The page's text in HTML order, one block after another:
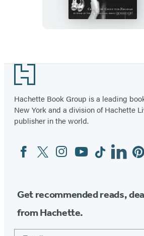
Girl
Footer
Hachette Book Group is a leading
New York and a division of Hachette
publisher in the world.
Social
Media
FacebookTwitterInstagram
YouTubeTiktokLinkedin
Get recommended reads,
from Hachette.